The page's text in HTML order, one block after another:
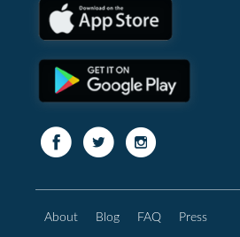
About Blog FAQ Press